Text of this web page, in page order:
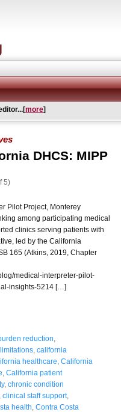
more]
DHCS: MIPP
5)
Pilot Project, Monterey
among participating medical
clinics serving patients with
led by the California
165 (Atkins, 2019, Chapter
medical-interpreter-pilot-
insights-5214 […]
reduction
california
healthcare California
California patient
, chronic condition
clinical staff support,
health Contra Costa